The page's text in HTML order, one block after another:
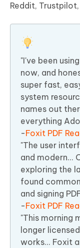
Reddit, Trustpilot,
"I've been
now, and
super fast,
system
names out
everything
-Foxit PDF
"The user
and modern...
exploring the
found
and signing
-Foxit PDF
"This morning
longer
works... Foxit